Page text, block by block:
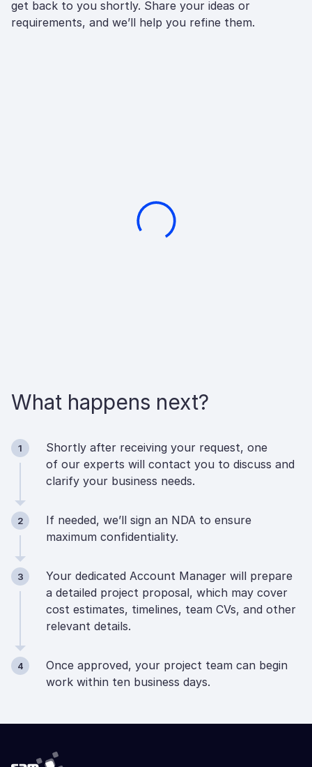
get back to you shortly. Share your ideas or
requirements, and we’ll help you refine them.
What happens next?
1
Shortly after receiving your request, one
of our experts will contact you to discuss and
clarify your business needs.
2
If needed, we’ll sign an NDA to ensure
maximum confidentiality.
3
Your dedicated Account Manager will prepare
a detailed project proposal, which may cover
cost estimates, timelines, team CVs, and other
relevant details.
4
Once approved, your project team can begin
work within ten business days.